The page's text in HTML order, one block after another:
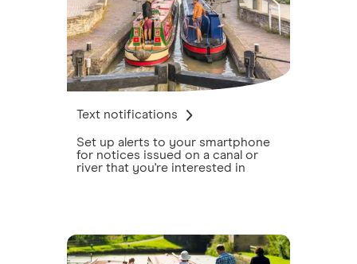
Text notifications
Set up alerts to your smartphone
for notices issued on a canal or
river that you're interested in